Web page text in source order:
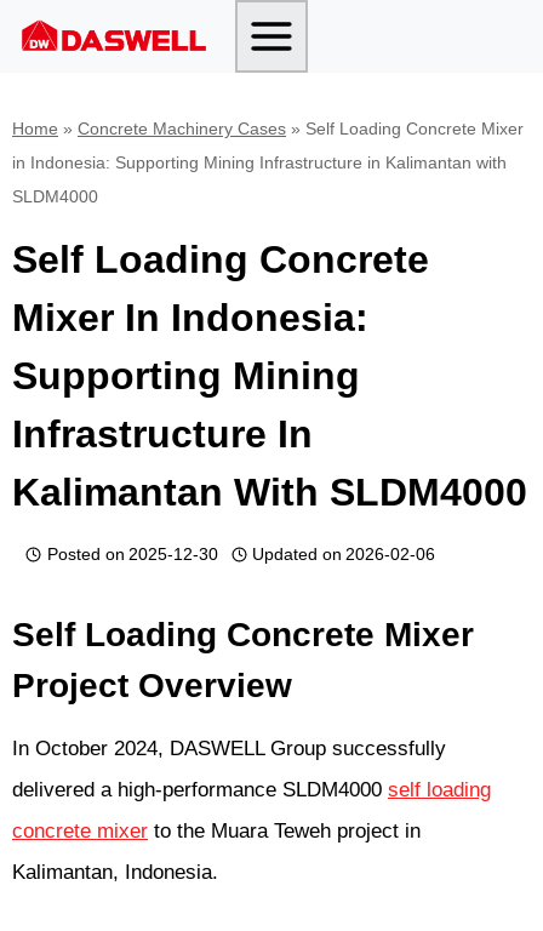
Skip
Home » Concrete Machinery Cases » Self Loading Concrete Mixer
in Indonesia: Supporting Mining Infrastructure in Kalimantan with
SLDM4000
Self Loading Concrete
Mixer In Indonesia:
Supporting Mining
Infrastructure In
Kalimantan With SLDM4000
Posted on 2025-12-30 Updated on 2026-02-06
Self Loading Concrete Mixer
Project Overview
In October 2024, DASWELL Group successfully
delivered a high-performance SLDM4000 self loading
concrete mixer to the Muara Teweh project in
Kalimantan, Indonesia.